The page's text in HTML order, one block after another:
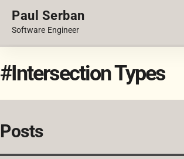
Paul Serban
Software Engineer
#Intersection Types
Posts